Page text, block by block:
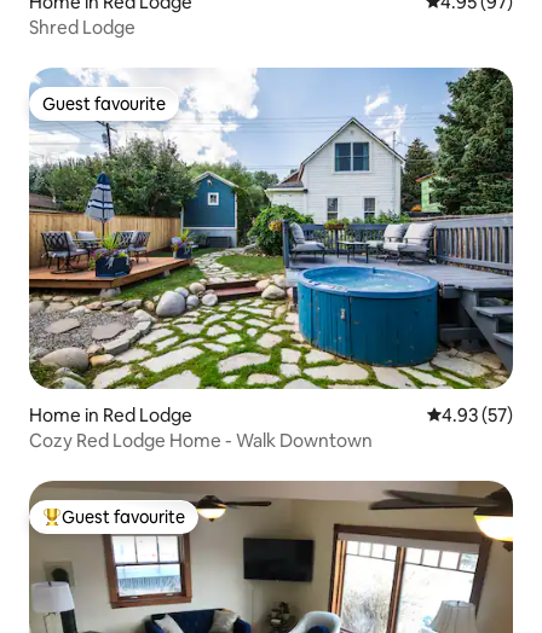
Shred Lodge
Guest favourite
Guest favourite
Home in Red Lodge 4.93 out of 5
4.93 (57)
Cozy Red Lodge Home - Walk Downtown
Top guest favourite
Guest favourite